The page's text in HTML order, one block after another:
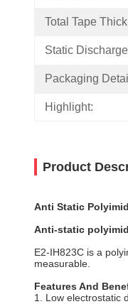
Total Tape
Static
Packaging
Highlight:
Product
Anti Static
Anti-static
E2-IH823C is a
measurable.
Features And
1. Low electrostatic